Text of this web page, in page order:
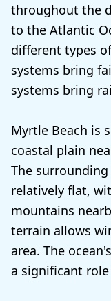
throughout the
to the Atlantic
different types
systems bring
systems bring
Myrtle Beach is
coastal plain
The
relatively flat,
mountains
terrain allows
area. The
a significant